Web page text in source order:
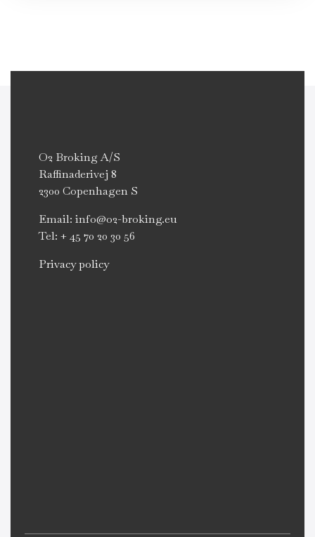
O2 Broking A/S
Raffinaderivej 8
2300 Copenhagen S
Email: info@o2-broking.eu
Tel: + 45 70 20 30 56
Privacy policy